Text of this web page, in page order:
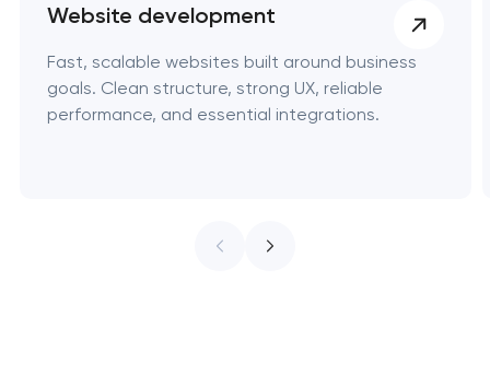
Website development
Fast, scalable websites built around business
goals. Clean structure, strong UX, reliable
performance, and essential integrations.